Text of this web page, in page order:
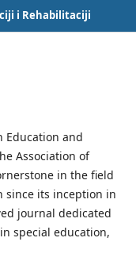
i Rehabilitaciji
Education and
Association of
in the field
since its inception in
journal dedicated
special education,